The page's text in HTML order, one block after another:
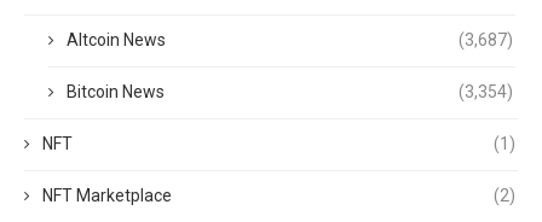
Altcoin News (3,687)
Bitcoin News (3,354)
NFT (1)
NFT Marketplace (2)